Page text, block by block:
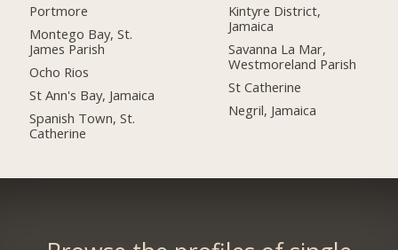
Portmore
Montego Bay, St.
James Parish
Ocho Rios
St Ann's Bay, Jamaica
Spanish Town, St.
Catherine
Kintyre District,
Jamaica
Savanna La Mar,
Westmoreland Parish
St Catherine
Negril, Jamaica